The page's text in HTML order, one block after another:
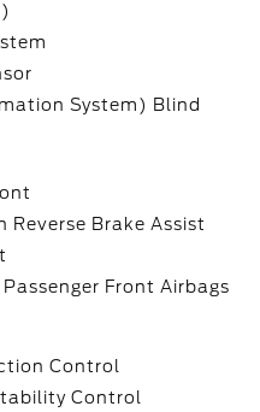
System) Blind
Brake Assist
Front Airbags
Control
Control